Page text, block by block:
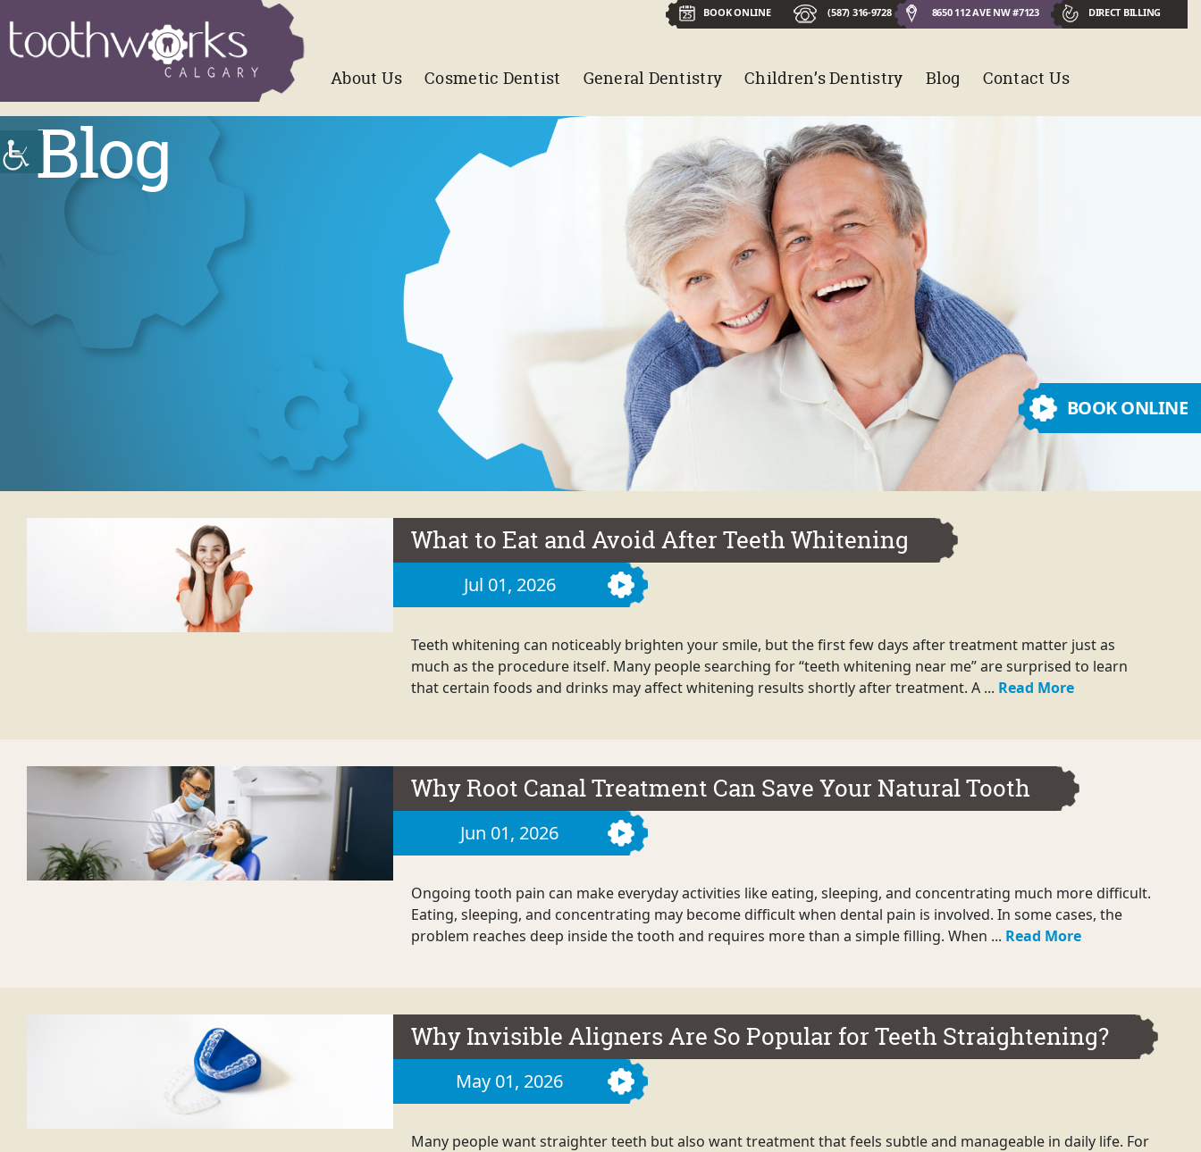
BOOK ONLINE (587) 316-9728 8650 112 AVE NW #7123 DIRECT BILLING
About Us Cosmetic Dentist General Dentistry Children’s Dentistry Blog Contact Us
Blog
BOOK ONLINE
What to Eat and Avoid After Teeth Whitening
Jul 01, 2026
Teeth whitening can noticeably brighten your smile, but the first few days after treatment matter just as
much as the procedure itself. Many people searching for “teeth whitening near me” are surprised to learn
that certain foods and drinks may affect whitening results shortly after treatment. A ... Read More
Why Root Canal Treatment Can Save Your Natural Tooth
Jun 01, 2026
Ongoing tooth pain can make everyday activities like eating, sleeping, and concentrating much more difficult.
Eating, sleeping, and concentrating may become difficult when dental pain is involved. In some cases, the
problem reaches deep inside the tooth and requires more than a simple filling. When ... Read More
Why Invisible Aligners Are So Popular for Teeth Straightening?
May 01, 2026
Many people want straighter teeth but also want treatment that feels subtle and manageable in daily life. For